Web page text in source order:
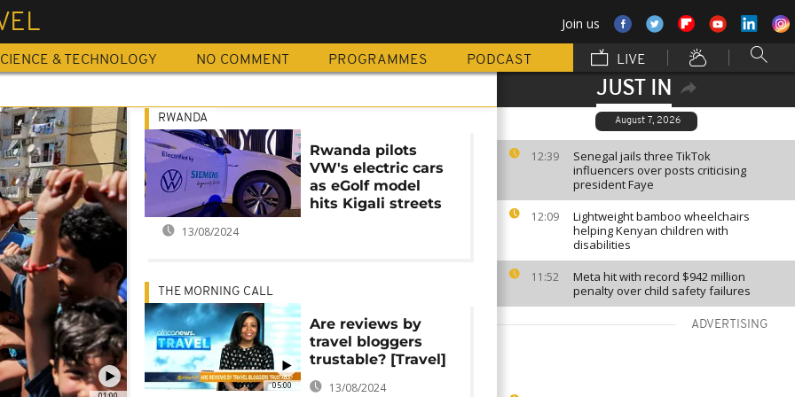
Join us
& TECHNOLOGY NO COMMENT PROGRAMMES PODCAST LIVE
JUST IN
August 7, 2026
12:39
Senegal jails three TikTok
influencers over posts criticising
president Faye
12:09
Lightweight bamboo wheelchairs
helping Kenyan children with
disabilities
11:52
Meta hit with record $942 million
penalty over child safety failures
ADVERTISING
RWANDA
Rwanda pilots
VW's electric cars
as eGolf model
hits Kigali streets
13/08/2024
05:00
THE MORNING CALL
Are reviews by
travel bloggers
trustable? [Travel]
13/08/2024